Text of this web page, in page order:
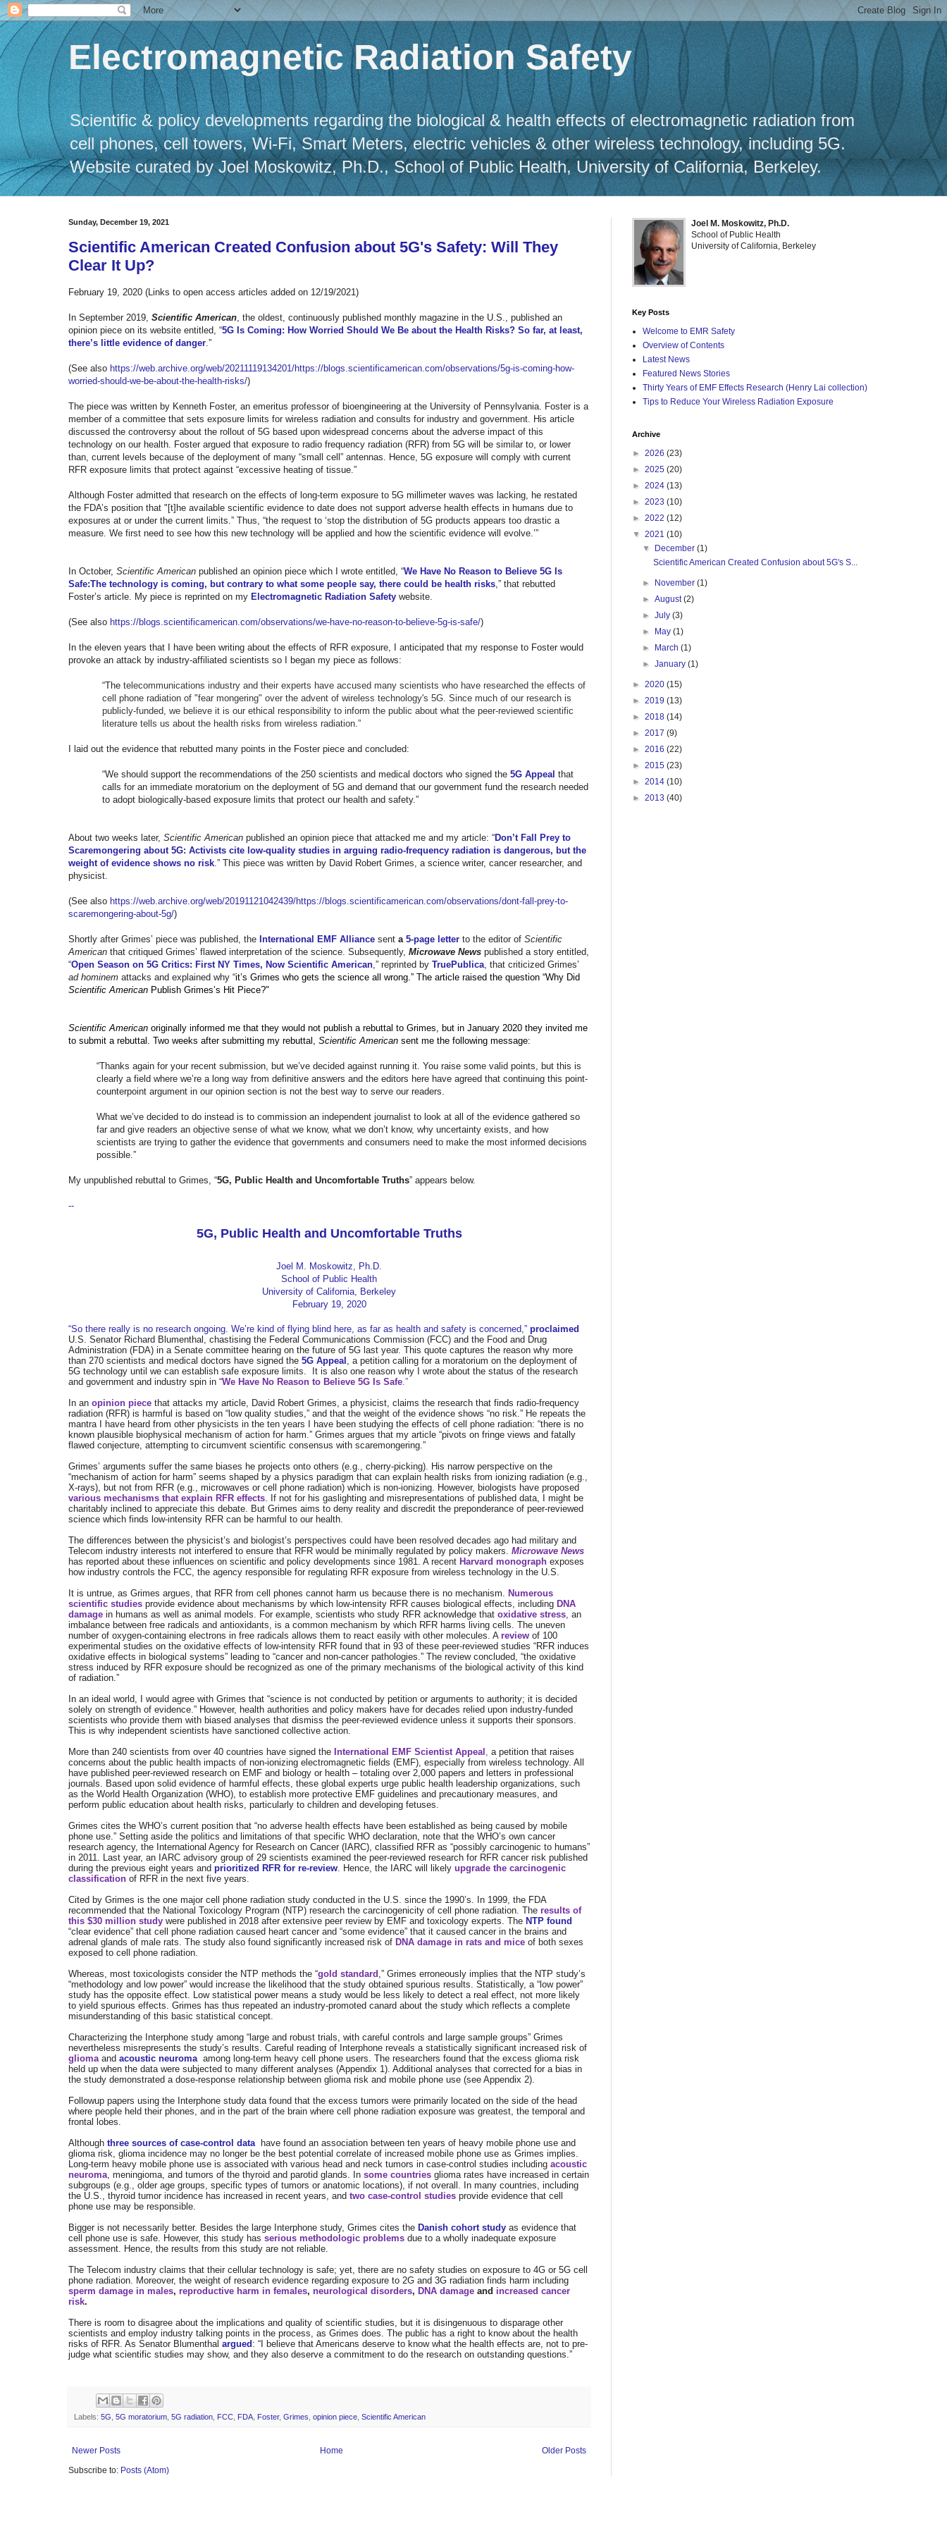
Electromagnetic Radiation Safety
Scientific & policy developments regarding the biological & health effects of electromagnetic radiation from
cell phones, cell towers, Wi-Fi, Smart Meters, electric vehicles & other wireless technology, including 5G.
Website curated by Joel Moskowitz, Ph.D., School of Public Health, University of California, Berkeley.
Sunday, December 19, 2021
Scientific American Created Confusion about 5G's Safety: Will They
Clear It Up?
February 19, 2020 (Links to open access articles added on 12/19/2021)
In September 2019, Scientific American , the oldest, continuously published monthly magazine in the U.S., published an
opinion piece on its website entitled, “5G Is Coming: How Worried Should We Be about the Health Risks? So far, at least,
there’s little evidence of danger .”
(See also https://web.archive.org/web/20211119134201/https://blogs. scientificamerican.com/observations/5g-is-coming-how-
worried-should-we-be-about-the-health-risks/)
The piece was written by Kenneth Foster, an emeritus professor of bioengineering at the University of Pennsylvania. Foster is a
member of a committee that sets exposure limits for wireless radiation and consults for industry and government. His article
discussed the controversy about the rollout of 5G based upon widespread concerns about the adverse impact of this
technology on our health. Foster argued that exposure to radio frequency radiation (RFR) from 5G will be similar to, or lower
than, current levels because of the deployment of many “small cell” antennas. Hence, 5G exposure will comply with current
RFR exposure limits that protect against “excessive heating of tissue.”
Although Foster admitted that research on the effects of long-term exposure to 5G millimeter waves was lacking, he restated
the FDA’s position that "[t]he available scientific evidence to date does not support adverse health effects in humans due to
exposures at or under the current limits.” Thus, “the request to ‘stop the distribution of 5G products appears too drastic a
measure. We first need to see how this new technology will be applied and how the scientific evidence will evolve.’”
In October, Scientific American published an opinion piece which I wrote entitled, “We Have No Reason to Believe 5G Is
Safe:The technology is coming, but contrary to what some people say, there could be health risks ,” that rebutted
Foster’s article. My piece is reprinted on my Electromagnetic Radiation Safety website.
(See also https://blogs. scientificamerican.com/observations/we-have-no-reason-to-believe-5g-is-safe/)
In the eleven years that I have been writing about the effects of RFR exposure, I anticipated that my response to Foster would
provoke an attack by industry-affiliated scientists so I began my piece as follows:
“The telecommunications industry and their experts have accused many scientists who have researched the effects of
cell phone radiation of "fear mongering" over the advent of wireless technology's 5G. Since much of our research is
publicly-funded, we believe it is our ethical responsibility to inform the public about what the peer-reviewed scientific
literature tells us about the health risks from wireless radiation.”
I laid out the evidence that rebutted many points in the Foster piece and concluded:
“We should support the recommendations of the 250 scientists and medical doctors who signed the 5G Appeal that
calls for an immediate moratorium on the deployment of 5G and demand that our government fund the research needed
to adopt biologically-based exposure limits that protect our health and safety.”
About two weeks later, Scientific American published an opinion piece that attacked me and my article: “Don’t Fall Prey to
Scaremongering about 5G: Activists cite low-quality studies in arguing radio-frequency radiation is dangerous, but the
weight of evidence shows no risk .” This piece was written by David Robert Grimes, a science writer, cancer researcher, and
physicist.
(See also https://web.archive.org/web/20191121042439/https://blogs. scientificamerican.com/observations/dont-fall-prey-to-
scaremongering-about-5g/)
Shortly after Grimes’ piece was published, the International EMF Alliance sent a 5-page letter to the editor of Scientific
American that critiqued Grimes’ flawed interpretation of the science. Subsequently, Microwave News published a story entitled,
“Open Season on 5G Critics: First NY Times, Now Scientific American ,” reprinted by TruePublica , that criticized Grimes’
ad hominem attacks and explained why “it’s Grimes who gets the science all wrong.” The article raised the question “Why Did
Scientific American Publish Grimes’s Hit Piece?"
Scientific American originally informed me that they would not publish a rebuttal to Grimes, but in January 2020 they invited me
to submit a rebuttal. Two weeks after submitting my rebuttal, Scientific American sent me the following message:
“Thanks again for your recent submission, but we’ve decided against running it. You raise some valid points, but this is
clearly a field where we’re a long way from definitive answers and the editors here have agreed that continuing this point-
counterpoint argument in our opinion section is not the best way to serve our readers.
What we’ve decided to do instead is to commission an independent journalist to look at all of the evidence gathered so
far and give readers an objective sense of what we know, what we don’t know, why uncertainty exists, and how
scientists are trying to gather the evidence that governments and consumers need to make the most informed decisions
possible.”
My unpublished rebuttal to Grimes, “5G, Public Health and Uncomfortable Truths” appears below.
--
5G, Public Health and Uncomfortable Truths
Joel M. Moskowitz, Ph.D.
School of Public Health
University of California, Berkeley
February 19, 2020
“So there really is no research ongoing. We’re kind of flying blind here, as far as health and safety is concerned,” proclaimed
U.S. Senator Richard Blumenthal, chastising the Federal Communications Commission (FCC) and the Food and Drug
Administration (FDA) in a Senate committee hearing on the future of 5G last year. This quote captures the reason why more
than 270 scientists and medical doctors have signed the 5G Appeal , a petition calling for a moratorium on the deployment of
5G technology until we can establish safe exposure limits.
It is also one reason why I wrote about the status of the research
and government and industry spin in “We Have No Reason to Believe 5G Is Safe .”
In an opinion piece that attacks my article, David Robert Grimes, a physicist, claims the research that finds radio-frequency
radiation (RFR) is harmful is based on “low quality studies,” and that the weight of the evidence shows “no risk.” He repeats the
mantra I have heard from other physicists in the ten years I have been studying the effects of cell phone radiation: “there is no
known plausible biophysical mechanism of action for harm.” Grimes argues that my article “pivots on fringe views and fatally
flawed conjecture, attempting to circumvent scientific consensus with scaremongering.”
Grimes’ arguments suffer the same biases he projects onto others (e.g., cherry-picking). His narrow perspective on the
“mechanism of action for harm” seems shaped by a physics paradigm that can explain health risks from ionizing radiation (e.g.,
X-rays), but not from RFR (e.g., microwaves or cell phone radiation) which is non-ionizing. However, biologists have proposed
various mechanisms that explain RFR effects . If not for his gaslighting and misrepresentations of published data, I might be
charitably inclined to appreciate this debate. But Grimes aims to deny reality and discredit the preponderance of peer-reviewed
science which finds low-intensity RFR can be harmful to our health.
The differences between the physicist’s and biologist’s perspectives could have been resolved decades ago had military and
Telecom industry interests not interfered to ensure that RFR would be minimally regulated by policy makers. Microwave News
has reported about these influences on scientific and policy developments since 1981. A recent Harvard monograph exposes
how industry controls the FCC, the agency responsible for regulating RFR exposure from wireless technology in the U.S.
It is untrue, as Grimes argues, that RFR from cell phones cannot harm us because there is no mechanism. Numerous
scientific studies provide evidence about mechanisms by which low-intensity RFR causes biological effects, including DNA
damage in humans as well as animal models. For example, scientists who study RFR acknowledge that oxidative stress an
imbalance between free radicals and antioxidants, is a common mechanism by which RFR harms living cells. The uneven
number of oxygen-containing electrons in free radicals allows them to react easily with other molecules. A review of 100
experimental studies on the oxidative effects of low-intensity RFR found that in 93 of these peer-reviewed studies “RFR induces
oxidative effects in biological systems” leading to “cancer and non-cancer pathologies.” The review concluded, “the oxidative
stress induced by RFR exposure should be recognized as one of the primary mechanisms of the biological activity of this kind
of radiation.”
In an ideal world, I would agree with Grimes that “science is not conducted by petition or arguments to authority; it is decided
solely on strength of evidence.” However, health authorities and policy makers have for decades relied upon industry-funded
scientists who provide them with biased analyses that dismiss the peer-reviewed evidence unless it supports their sponsors.
This is why independent scientists have sanctioned collective action.
More than 240 scientists from over 40 countries have signed the International EMF Scientist Appeal a petition that raises
concerns about the public health impacts of non-ionizing electromagnetic fields (EMF), especially from wireless technology. All
have published peer-reviewed research on EMF and biology or health – totaling over 2,000 papers and letters in professional
journals. Based upon solid evidence of harmful effects, these global experts urge public health leadership organizations, such
as the World Health Organization (WHO), to establish more protective EMF guidelines and precautionary measures, and
perform public education about health risks, particularly to children and developing fetuses.
Grimes cites the WHO’s current position that “no adverse health effects have been established as being caused by mobile
phone use.” Setting aside the politics and limitations of that specific WHO declaration, note that the WHO’s own cancer
research agency, the International Agency for Research on Cancer (IARC), classified RFR as “possibly carcinogenic to humans”
in 2011. Last year, an IARC advisory group of 29 scientists examined the peer-reviewed research for RFR cancer risk published
during the previous eight years and prioritized RFR for re-review . Hence, the IARC will likely upgrade the carcinogenic
classification of RFR in the next five years.
Cited by Grimes is the one major cell phone radiation study conducted in the U.S. since the 1990’s. In 1999, the FDA
recommended that the National Toxicology Program (NTP) research the carcinogenicity of cell phone radiation. The results of
this $30 million study were published in 2018 after extensive peer review by EMF and toxicology experts. The NTP found
“clear evidence” that cell phone radiation caused heart cancer and “some evidence” that it caused cancer in the brains and
adrenal glands of male rats. The study also found significantly increased risk of DNA damage in rats and mice of both sexes
exposed to cell phone radiation.
Whereas, most toxicologists consider the NTP methods the “gold standard ,” Grimes erroneously implies that the NTP study’s
“methodology and low power” would increase the likelihood that the study obtained spurious results. Statistically, a “low power”
study has the opposite effect. Low statistical power means a study would be less likely to detect a real effect, not more likely
to yield spurious effects. Grimes has thus repeated an industry-promoted canard about the study which reflects a complete
misunderstanding of this basic statistical concept.
Characterizing the Interphone study among “large and robust trials, with careful controls and large sample groups” Grimes
nevertheless misrepresents the study’s results. Careful reading of Interphone reveals a statistically significant increased risk of
glioma and acoustic neuroma among long-term heavy cell phone users. The researchers found that the excess glioma risk
held up when the data were subjected to many different analyses (Appendix 1). Additional analyses that corrected for a bias in
the study demonstrated a dose-response relationship between glioma risk and mobile phone use (see Appendix 2).
Followup papers using the Interphone study data found that the excess tumors were primarily located on the side of the head
where people held their phones, and in the part of the brain where cell phone radiation exposure was greatest, the temporal and
frontal lobes.
Although three sources of case-control data have found an association between ten years of heavy mobile phone use and
glioma risk, glioma incidence may no longer be the best potential correlate of increased mobile phone use as Grimes implies.
Long-term heavy mobile phone use is associated with various head and neck tumors in case-control studies including acoustic
neuroma , meningioma, and tumors of the thyroid and parotid glands. In some countries glioma rates have increased in certain
subgroups (e.g., older age groups, specific types of tumors or anatomic locations), if not overall. In many countries, including
the U.S., thyroid tumor incidence has increased in recent years, and two case-control studies provide evidence that cell
phone use may be responsible.
Bigger is not necessarily better. Besides the large Interphone study, Grimes cites the Danish cohort study as evidence that
cell phone use is safe. However, this study has serious methodologic problems due to a wholly inadequate exposure
assessment. Hence, the results from this study are not reliable.
The Telecom industry claims that their cellular technology is safe; yet, there are no safety studies on exposure to 4G or 5G cell
phone radiation. Moreover, the weight of research evidence regarding exposure to 2G and 3G radiation finds harm including
sperm damage in males, reproductive harm in females, neurological disorders, DNA damage and increased cancer
risk.
There is room to disagree about the implications and quality of scientific studies, but it is disingenuous to disparage other
scientists and employ industry talking points in the process, as Grimes does. The public has a right to know about the health
risks of RFR. As Senator Blumenthal argued: “I believe that Americans deserve to know what the health effects are, not to pre-
judge what scientific studies may show, and they also deserve a commitment to do the research on outstanding questions.”
Labels: 5G 5G moratorium 5G radiation FCC FDA Foster, Grimes opinion piece Scientific American
Newer Posts Older Posts
Home
Subscribe to: Posts (Atom)
Joel M. Moskowitz, Ph.D.
School of Public Health
University of California, Berkeley
Key Posts
Welcome to EMR Safety
Overview of Contents
Latest News
Featured News Stories
Thirty Years of EMF Effects Research (Henry Lai collection)
Tips to Reduce Your Wireless Radiation Exposure
Archive
► 2026 (23)
► 2025 (20)
► 2024 (13)
► 2023 (10)
► 2022 (12)
▼ 2021 (10)
▼
December(1)
Scientific American Created Confusion about 5G's S...
► November(1)
►August(2)
►July(3)
►
May(1)
►
March(1)
►January(1)
► 2020 (15)
► 2019 (13)
► 2018 (14)
► 2017 (9)
► 2016 (22)
► 2015 (23)
► 2014 (10)
► 2013 (40)